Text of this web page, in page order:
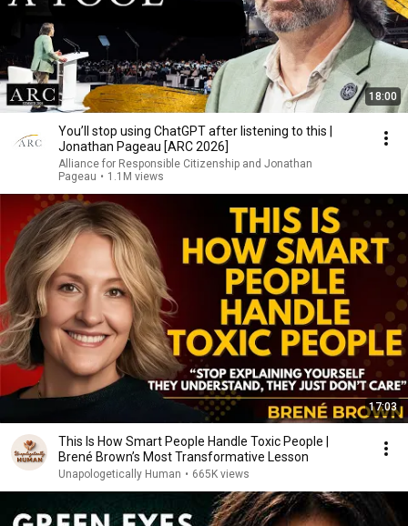
18:00
You’ll stop using ChatGPT after listening to this |
Jonathan Pageau [ARC 2026]
Alliance for Responsible Citizenship and Jonathan
Pageau • 1.1M views
17:03
This Is How Smart People Handle Toxic People |
Brené Brown’s Most Transformative Lesson
Unapologetically Human • 665K views